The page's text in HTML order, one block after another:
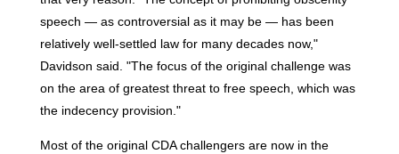
speech — as controversial as it may be — has been
relatively well-settled law for many decades now,"
Davidson said. "The focus of the original challenge was
on the area of greatest threat to free speech, which was
the indecency provision."
Most of the original CDA challengers are now in the